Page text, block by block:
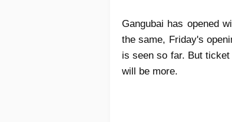
Gangubai has opened
the same, Friday's
is seen so far. But
will be more.